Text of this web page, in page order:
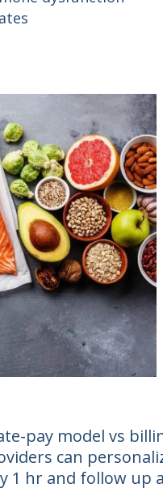
pay model vs
can
1 hr and follow up